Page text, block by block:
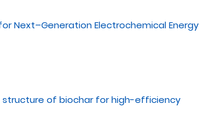
Next–Generation Electrochemical Energy
structure of biochar for high-efficiency